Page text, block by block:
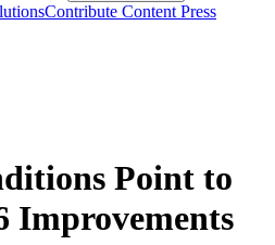
Contribute Content Press
Point to
Improvements